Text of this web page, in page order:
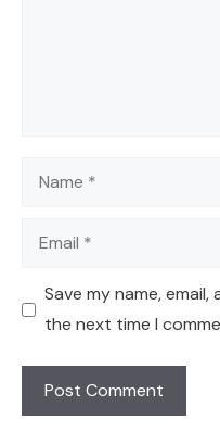
Name
Email
Save my name,
the next time I